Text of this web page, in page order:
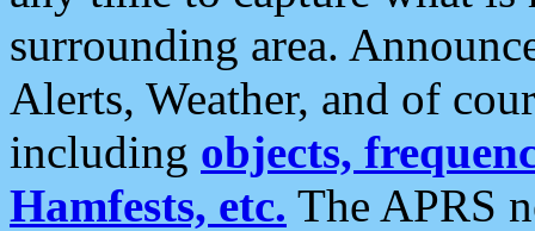
surrounding area.
Alerts, Weather, and of
including objects,
Hamfests, etc. The APRS